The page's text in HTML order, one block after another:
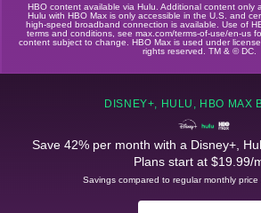
HBO content available via Hulu. Additional content only
Hulu with HBO Max is only accessible in the U.S. and
high-speed broadband connection is available. Use of
terms and conditions, see max.com/terms-of-use/en-us
content subject to change. HBO Max is used under
rights reserved. TM & © DC.
DISNEY+, HULU, HBO MAX
Save 42% per month with a Disney+,
Plans start at $19.99/
Savings compared to regular monthly price